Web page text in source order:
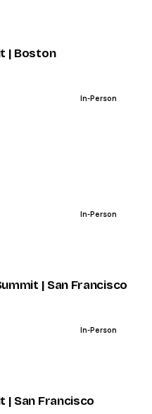
| Boston
| Boston
In-Person
In-Person
| San Francisco
| San Francisco
In-Person
| San Francisco
| San Francisco